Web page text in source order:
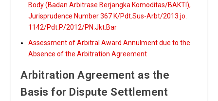
Body (Badan Arbitrase Berjangka Komoditas/BAKTI),
Jurisprudence Number 367 K/Pdt.Sus-Arbt/2013 jo.
1142/Pdt.P/2012/PN.Jkt.Bar
Assessment of Arbitral Award Annulment due to the
Absence of the Arbitration Agreement
Arbitration Agreement as the
Basis for Dispute Settlement